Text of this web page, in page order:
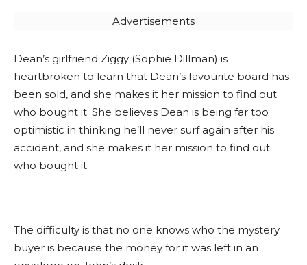
Advertisements
Dean’s girlfriend Ziggy (Sophie Dillman) is
heartbroken to learn that Dean’s favourite board has
been sold, and she makes it her mission to find out
who bought it. She believes Dean is being far too
optimistic in thinking he’ll never surf again after his
accident, and she makes it her mission to find out
who bought it.
The difficulty is that no one knows who the mystery
buyer is because the money for it was left in an